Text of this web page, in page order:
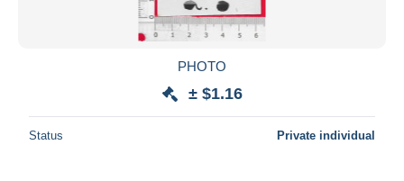
PHOTO
± $1.16
Status Private individual